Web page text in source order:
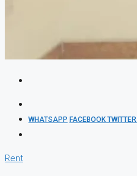
WHATSAPP FACEBOOKTWITTER
Rent